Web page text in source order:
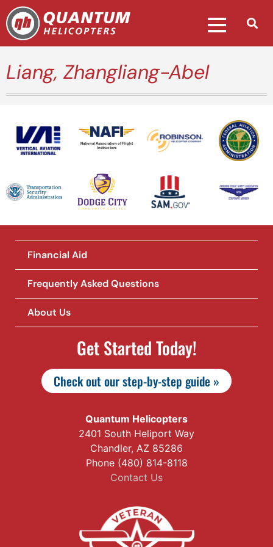
Liang, Zhangliang-Abel
National Association of Flight
Instructors
Financial Aid
Frequently Asked Questions
About Us
Get Started Today!
Check out our step-by-step guide »
Quantum Helicopters
2401 South Heliport Way
Chandler, AZ 85286
Phone (480) 814-8118
Contact Us